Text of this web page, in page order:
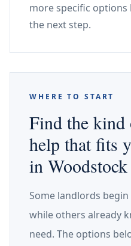
more specific
the next step.
WHERE TO START
Find the
help that fits
in Woodstock
Some landlords
while others already
need. The options